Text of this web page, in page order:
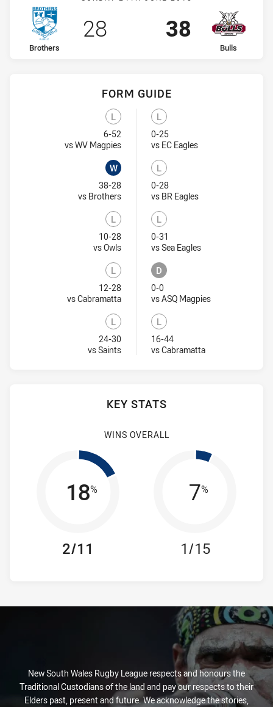
home Team
Brothers
Scored
28points
away Team
Bulls
Scored
38points
FORM GUIDE
Bulls recent results:
L
Lost
6-52
vs WV MagpiesVisit Match Centre
W
Won
38-28
vs BrothersVisit Match Centre
L
Lost
10-28
vs OwlsVisit Match Centre
L
Lost
12-28
vs CabramattaVisit Match Centre
L
Lost
24-30
vs SaintsVisit Match Centre
Brothers recent results:
L
Lost
0-25
vs EC EaglesVisit Match Centre
L
Lost
0-28
vs BR EaglesVisit Match Centre
L
Lost
0-31
vs Sea EaglesVisit Match Centre
D
Draw
0-0
vs ASQ MagpiesVisit Match
L
Lost
16-44
vs CabramattaVisit Match Centre
KEY STATS
WINS OVERALL
18%
2/11
7%
1/15
New South Wales Rugby League respects and honours the
Traditional Custodians of the land and pay our respects to their
Elders past, present and future. We acknowledge the stories,